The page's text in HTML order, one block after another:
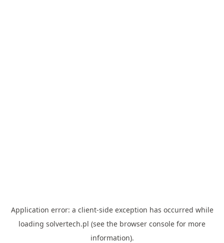
Application error: a client-side exception has occurred while
loading solvertech.pl (see the browser console for more
information).